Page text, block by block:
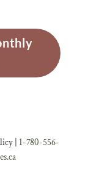
1-780-556-